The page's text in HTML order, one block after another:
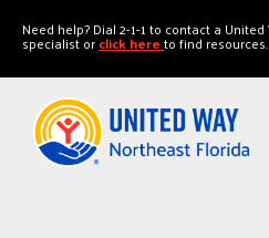
Need help? Dial 2-1-1 to contact a
specialist orclick hereto find resources.